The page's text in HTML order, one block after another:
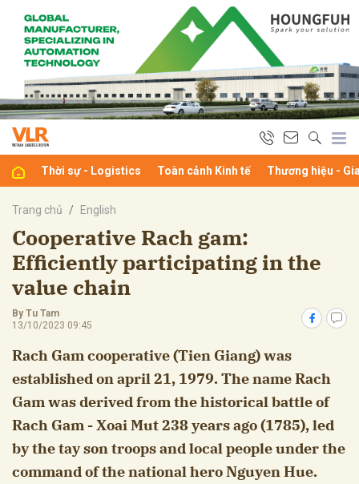
Thời sự - Logistics Toàn cảnh Kinh tế Thương hiệu -
Trang chủ English
Cooperative Rach gam:
Efficiently participating in the
value chain
By Tu Tam
13/10/2023 09:45
Rach Gam cooperative (Tien Giang) was
established on april 21, 1979. The name Rach
Gam was derived from the historical battle of
Rach Gam - Xoai Mut 238 years ago (1785), led
by the tay son troops and local people under the
command of the national hero Nguyen Hue.
luận
Hủy